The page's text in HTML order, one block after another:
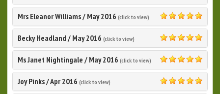
Mrs Eleanor Williams/ May 2016 (click to view)
5.0
Becky Headland / May 2016 (click to view)
5.0
Ms Janet Nightingale / May 2016 (click to view)
5.0
Joy Pinks/Apr 2016 (click to view)
5.0